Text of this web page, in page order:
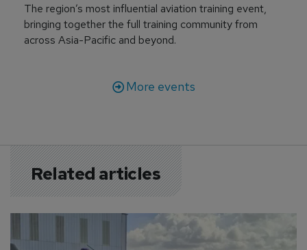
The region’s most influential aviation training event,
bringing together the full training community from
across Asia-Pacific and beyond.
More events
Related articles